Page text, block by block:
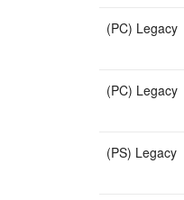
(PC) Legacy
(PC) Legacy
(PS) Legacy